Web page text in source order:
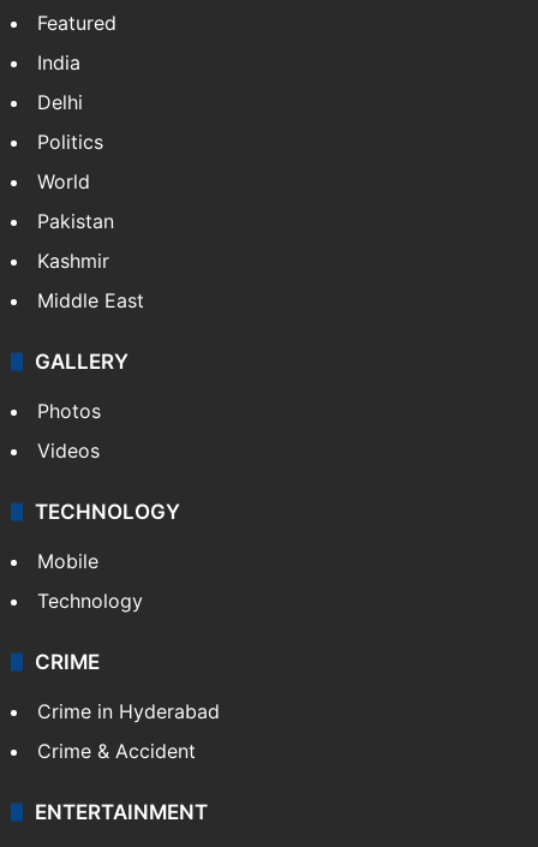
Featured
India
Delhi
Politics
World
Pakistan
Kashmir
Middle East
GALLERY
Photos
Videos
TECHNOLOGY
Mobile
Technology
CRIME
Crime in Hyderabad
Crime & Accident
ENTERTAINMENT